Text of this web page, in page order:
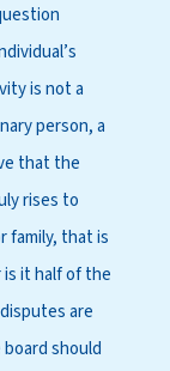
is not a
person, a
that the
rises to
family, that is
it half of the
are
should